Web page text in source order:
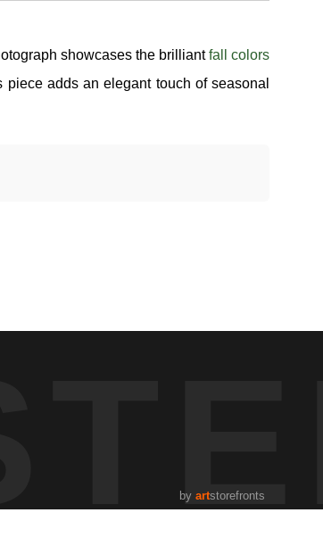
showcases the brilliantfall colors
adds an elegant touch of seasonal
— soft light filtering through the trees, color at
the
by artstorefronts